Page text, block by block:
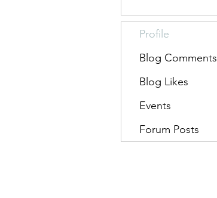
Profile
Blog Comments
Blog Likes
Events
Forum Posts